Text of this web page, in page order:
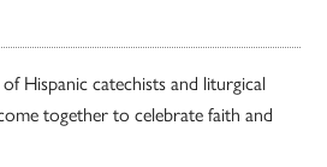
Hispanic catechists and liturgical
together to celebrate faith and